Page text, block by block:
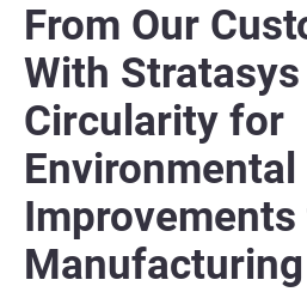
From Our
With Stratasys
Circularity for
Environmental
Improvements
Manufacturing